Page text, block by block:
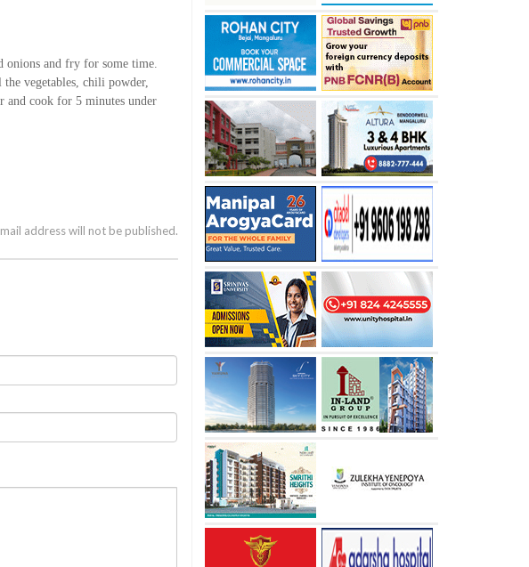
onions and fry for some time.
vegetables, chili powder,
and cook for 5 minutes under
address will not be published.